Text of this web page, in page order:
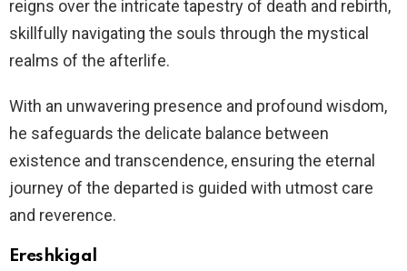
reigns over the intricate tapestry of death and rebirth,
skillfully navigating the souls through the mystical
realms of the afterlife.
With an unwavering presence and profound wisdom,
he safeguards the delicate balance between
existence and transcendence, ensuring the eternal
journey of the departed is guided with utmost care
and reverence.
Ereshkigal